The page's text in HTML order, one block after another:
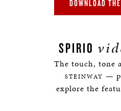
DOWNLOAD
SPIRIO
The touch, tone
STEINWAY —
explore the